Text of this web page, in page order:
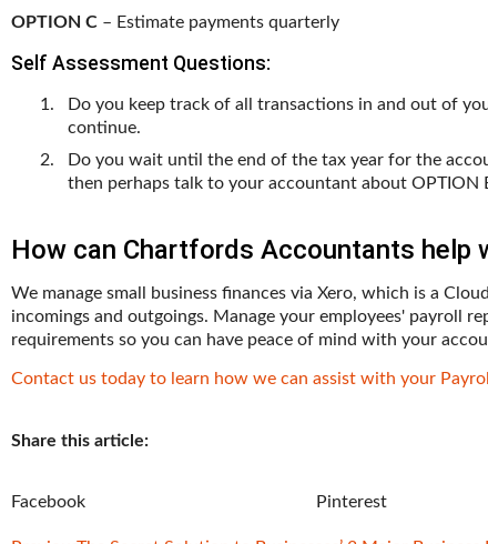
OPTION C – Estimate payments quarterly
Self Assessment Questions:
Do you keep track of all transactions in and out of
continue.
Do you wait until the end of the tax year for the
then perhaps talk to your accountant about OPTION
How can Chartfords Accountants help
We manage small business finances via Xero, which is a
incomings and outgoings. Manage your employees' payroll
requirements so you can have peace of mind with your
Contact us today to learn how we can assist with your Payroll
Share this article:
Facebook Pinterest